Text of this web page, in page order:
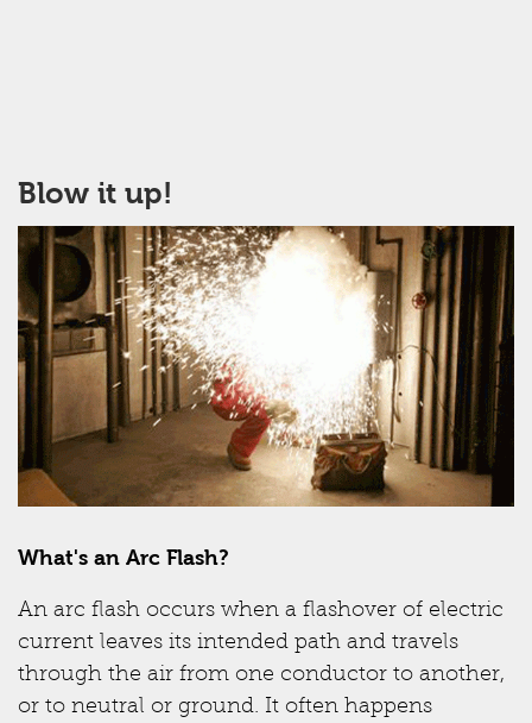
Blow it up!
What's an Arc Flash?
An arc flash occurs when a flashover of electric
current leaves its intended path and travels
through the air from one conductor to another,
or to neutral or ground. It often happens